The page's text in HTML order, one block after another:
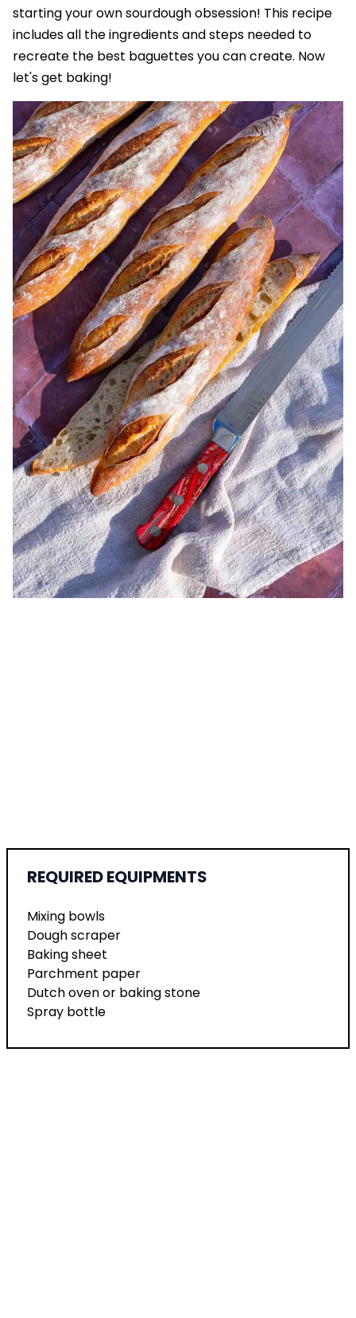
starting your own sourdough obsession! This recipe
includes all the ingredients and steps needed to
recreate the best baguettes you can create. Now
let's get baking!
REQUIRED EQUIPMENTS
Mixing bowls
Dough scraper
Baking sheet
Parchment paper
Dutch oven or baking stone
Spray bottle